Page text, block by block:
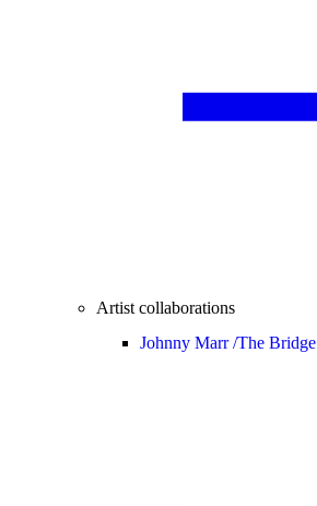
Artist collaborations
Johnny Marr /The Bridge